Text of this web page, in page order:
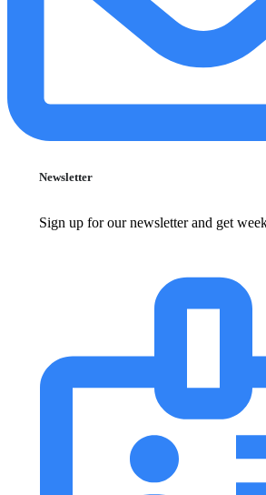
Newsletter
Sign up for our newsletter and get